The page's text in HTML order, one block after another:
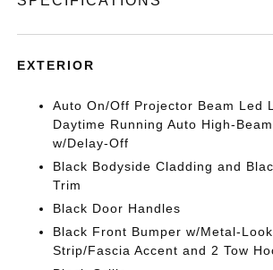
EXTERIOR
Auto On/Off Projector Beam Led
Daytime Running Auto High-
w/Delay-Off
Black Bodyside Cladding and
Trim
Black Door Handles
Black Front Bumper w/Metal-
Strip/Fascia Accent and 2 Tow